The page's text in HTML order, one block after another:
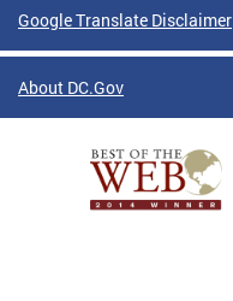
Google Translate Disclaimer
About DC.Gov